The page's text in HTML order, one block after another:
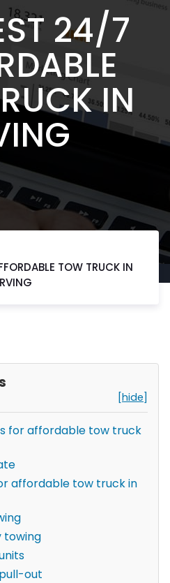
24/7
IN
TOW TRUCK IN
[hide]
for affordable tow truck
affordable tow truck in
towing
out